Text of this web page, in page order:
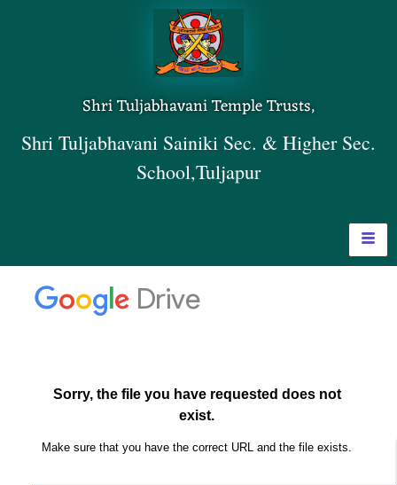
Shri Tuljabhavani Temple Trusts,
Shri Tuljabhavani Sainiki Sec. & Higher Sec.
School,Tuljapur